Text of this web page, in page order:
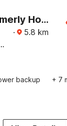
Hotel O Sindhi Camp Formerly Hotel Paul Avenue
· 5.8 km
backup + 7